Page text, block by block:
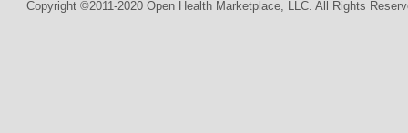
Copyright ©2011-2020 Open Health Marketplace, LLC. All Rights